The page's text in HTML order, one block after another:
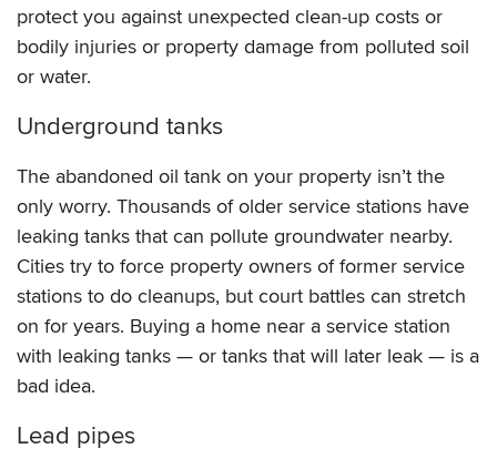
protect you against unexpected clean-up costs or
bodily injuries or property damage from polluted soil
or water.
Underground tanks
The abandoned oil tank on your property isn’t the
only worry. Thousands of older service stations have
leaking tanks that can pollute groundwater nearby.
Cities try to force property owners of former service
stations to do cleanups, but court battles can stretch
on for years. Buying a home near a service station
with leaking tanks — or tanks that will later leak — is a
bad idea.
Lead pipes